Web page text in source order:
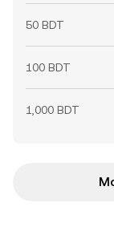
50 BDT
100 BDT
1,000 BDT